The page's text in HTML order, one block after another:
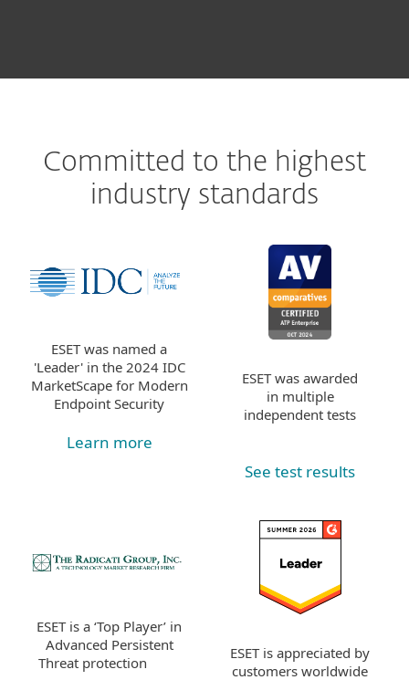
Committed to the highest
industry standards
ESET was named a
'Leader' in the 2024 IDC
MarketScape for Modern
Endpoint Security
Learn more
ESET was awarded
in multiple
independent tests
See test results
ESET is a ‘Top Player’ in
Advanced Persistent
Threat protection
ESET is appreciated by
customers worldwide